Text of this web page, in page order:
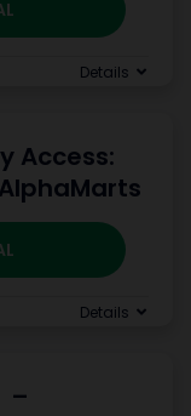
Details
Access:
Details
–